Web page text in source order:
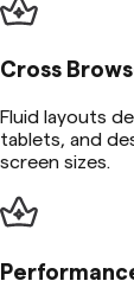
Cross
Fluid layouts
tablets, and
screen sizes.